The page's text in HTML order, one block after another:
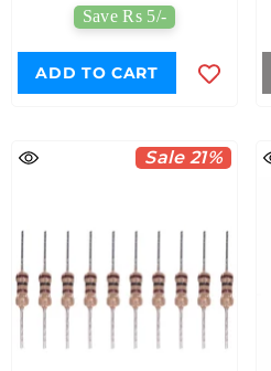
Save Rs 5/-
ADD TO CART
Sale 21%